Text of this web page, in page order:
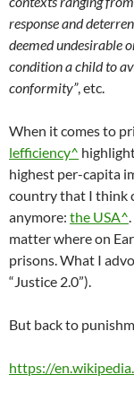
response and
deemed undesirable
condition a child to
conformity”, etc.
When it comes to
lefficiency^
highest per-capita
country that I think
anymore: the USA^
matter where on
prisons. What I
“Justice 2.0”).
But back to
https://